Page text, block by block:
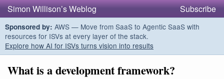
Simon Willison’s Weblog Subscribe
Sponsored by: AWS — Move from SaaS to Agentic SaaS with
resources for ISVs at every layer of the stack.
Explore how AI for ISVs turns vision into results
What is a development framework?